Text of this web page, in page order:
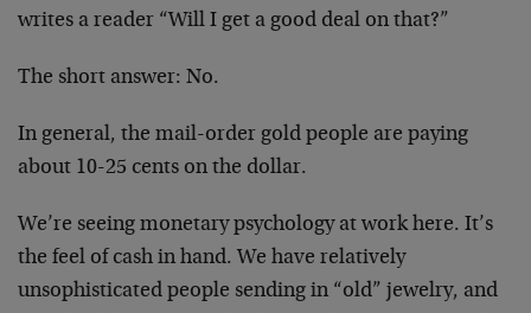
writes a reader “Will I get a good deal on that?”
The short answer: No.
In general, the mail-order gold people are paying
about 10-25 cents on the dollar.
We’re seeing monetary psychology at work here. It’s
the feel of cash in hand. We have relatively
unsophisticated people sending in “old” jewelry, and